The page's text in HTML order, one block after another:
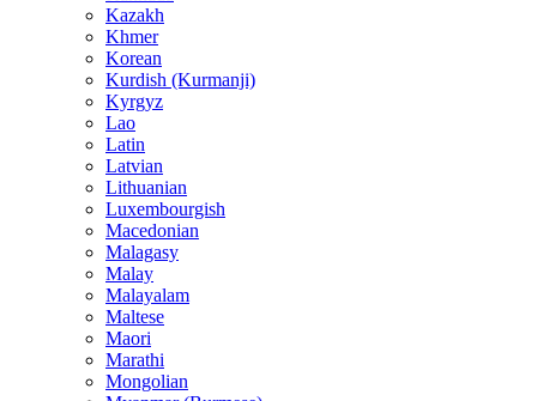
Kazakh
Khmer
Korean
Kurdish (Kurmanji)
Kyrgyz
Lao
Latin
Latvian
Lithuanian
Luxembourgish
Macedonian
Malagasy
Malay
Malayalam
Maltese
Maori
Marathi
Mongolian